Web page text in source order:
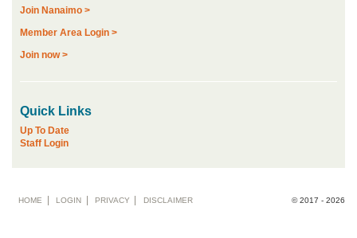
Join Nanaimo >
Member Area Login >
Join now >
Quick Links
Up To Date
Staff Login
© 2017 - 2026
Footer
HOME LOGIN PRIVACY DISCLAIMER